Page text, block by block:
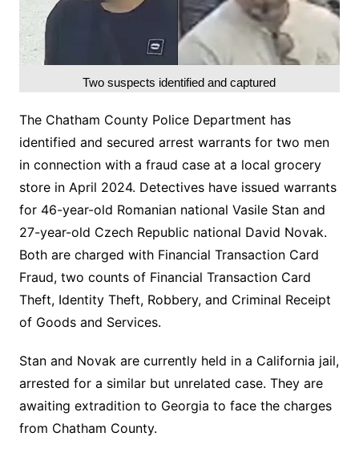
Two suspects identified and captured
The Chatham County Police Department has
identified and secured arrest warrants for two men
in connection with a fraud case at a local grocery
store in April 2024. Detectives have issued warrants
for 46-year-old Romanian national Vasile Stan and
27-year-old Czech Republic national David Novak.
Both are charged with Financial Transaction Card
Fraud, two counts of Financial Transaction Card
Theft, Identity Theft, Robbery, and Criminal Receipt
of Goods and Services.
Stan and Novak are currently held in a California jail,
arrested for a similar but unrelated case. They are
awaiting extradition to Georgia to face the charges
from Chatham County.